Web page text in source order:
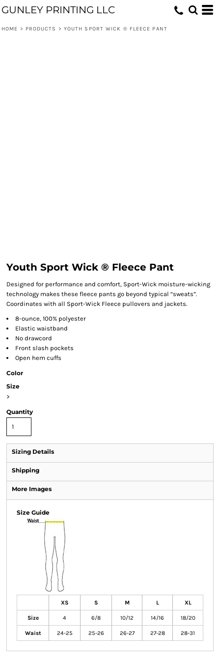
GUNLEY PRINTING LLC
HOME > PRODUCTS > YOUTH SPORT WICK ® FLEECE PANT
Youth Sport Wick ® Fleece Pant
Designed for performance and comfort, Sport-Wick moisture-wicking
technology makes these fleece pants go beyond typical “sweats”.
Coordinates with all Sport-Wick Fleece pullovers and jackets.
8-ounce, 100% polyester
Elastic waistband
No drawcord
Front slash pockets
Open hem cuffs
Color
Size
>
Quantity
Sizing Details
Shipping
More Images
Size Guide
XS S M L XL
Size 4 6/8 10/12 14/16 18/20
Waist 24-25 25-26 26-27 27-28 28-31